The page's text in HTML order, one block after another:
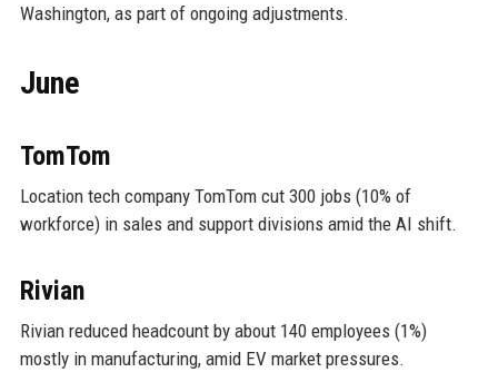
Washington, as part of ongoing adjustments.
June
TomTom
Location tech company TomTom cut 300 jobs (10% of
workforce) in sales and support divisions amid the AI shift.
Rivian
Rivian reduced headcount by about 140 employees (1%)
mostly in manufacturing, amid EV market pressures.